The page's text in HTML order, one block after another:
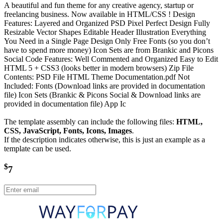
A beautiful and fun theme for any creative agency, startup or
freelancing business. Now available in HTML/CSS ! Design
Features: Layered and Organized PSD Pixel Perfect Design Fully
Resizable Vector Shapes Editable Header Illustration Everything
You Need in a Single Page Design Only Free Fonts (so you don’t
have to spend more money) Icon Sets are from Brankic and Picons
Social Code Features: Well Commented and Organized Easy to Edit
HTML 5 + CSS3 (looks better in modern browsers) Zip File
Contents: PSD File HTML Theme Documentation.pdf Not
Included: Fonts (Download links are provided in documentation
file) Icon Sets (Brankic & Picons Social & Download links are
provided in documentation file) App Ic
The template assembly can include the following files: HTML,
CSS, JavaScript, Fonts, Icons, Images.
If the description indicates otherwise, this is just an example as a
template can be used.
$7